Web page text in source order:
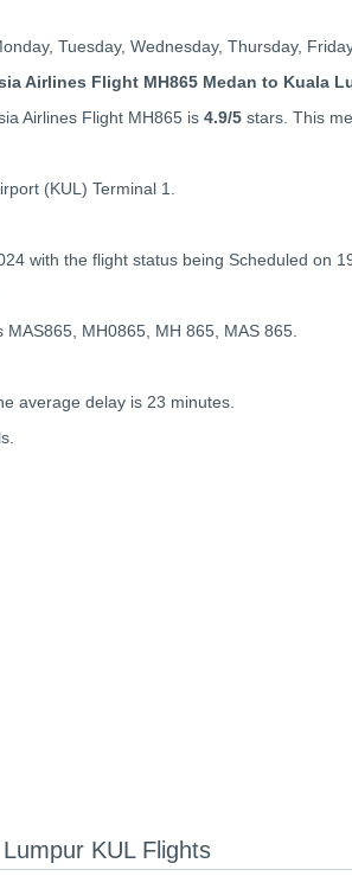
Tuesday, Wednesday, Thursday,
Airlines Flight MH865 Medan to Kuala
Airlines Flight MH865 is 4.9/5 stars. This
(KUL) Terminal 1.
with the flight status being Scheduled on
MH0865, MH 865, MAS 865.
average delay is 23 minutes.
KUL Flights